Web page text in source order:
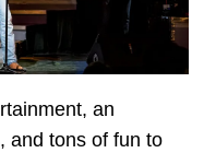
an
and tons of fun to